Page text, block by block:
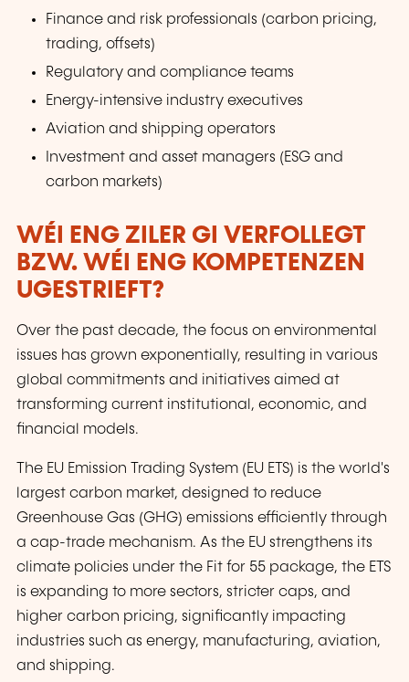
Finance and risk professionals (carbon pricing,
trading, offsets)
Regulatory and compliance teams
Energy-intensive industry executives
Aviation and shipping operators
Investment and asset managers (ESG and
carbon markets)
WÉI ENG ZILER GI VERFOLLEGT
BZW. WÉI ENG KOMPETENZEN
UGESTRIEFT?
Over the past decade, the focus on environmental
issues has grown exponentially, resulting in various
global commitments and initiatives aimed at
transforming current institutional, economic, and
financial models.
The EU Emission Trading System (EU ETS) is the world's
largest carbon market, designed to reduce
Greenhouse Gas (GHG) emissions efficiently through
a cap-trade mechanism. As the EU strengthens its
climate policies under the Fit for 55 package, the ETS
is expanding to more sectors, stricter caps, and
higher carbon pricing, significantly impacting
industries such as energy, manufacturing, aviation,
and shipping.